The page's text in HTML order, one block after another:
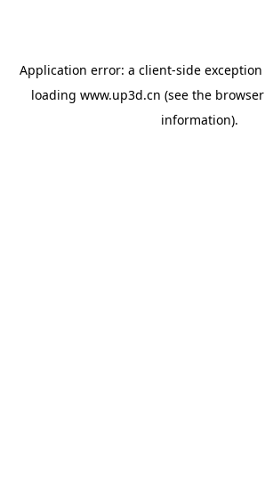
Application error: a client-side
loading www.up3d.cn (see the
information).